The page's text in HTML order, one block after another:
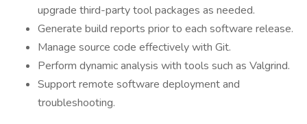
upgrade third-party tool packages as needed.
Generate build reports prior to each software release.
Manage source code effectively with Git.
Perform dynamic analysis with tools such as Valgrind.
Support remote software deployment and
troubleshooting.